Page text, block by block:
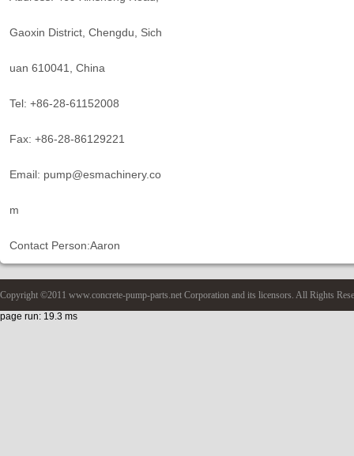
Gaoxin District, Chengdu, Sich
uan 610041, China
Tel: +86-28-61152008
Fax: +86-28-86129221
Email: pump@esmachinery.co
m
Contact Person:Aaron
Copyright ©2011 www.concrete-pump-parts.net Corporation and its licensors. All Rights
page run: 19.3 ms